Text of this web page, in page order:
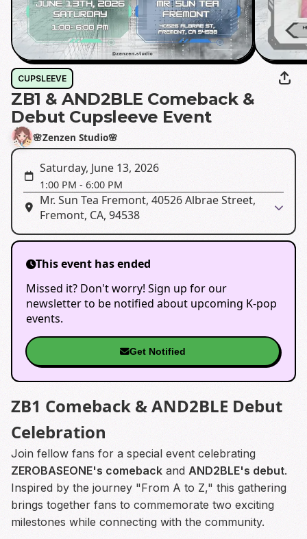
CUPSLEEVE
ZB1 & AND2BLE Comeback &
Debut Cupsleeve Event
🌸Zenzen Studio🌸
Saturday, June 13, 2026
1:00 PM - 6:00 PM
Mr. Sun Tea Fremont, 40526 Albrae Street,
Fremont, CA, 94538
This event has ended
Missed it? Don't worry! Sign up for our
newsletter to be notified about upcoming K-pop
events.
Get Notified
ZB1 Comeback & AND2BLE Debut
Celebration
Join fellow fans for a special event celebrating
ZEROBASEONE's comeback and AND2BLE's debut.
Inspired by the journey "From A to Z," this gathering
brings together fans to commemorate two exciting
milestones while connecting with the community.